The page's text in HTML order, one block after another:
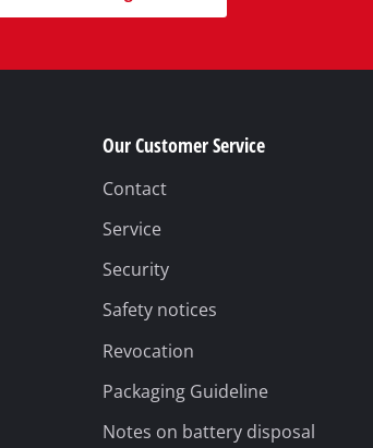
Our Customer Service
Contact
Service
Security
Safety notices
Revocation
Packaging Guideline
Notes on battery disposal